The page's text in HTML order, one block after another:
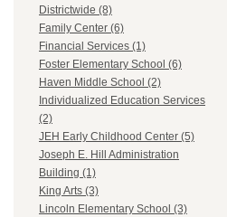
Districtwide (8)
Family Center (6)
Financial Services (1)
Foster Elementary School (6)
Haven Middle School (2)
Individualized Education Services
(2)
JEH Early Childhood Center (5)
Joseph E. Hill Administration
Building (1)
King Arts (3)
Lincoln Elementary School (3)